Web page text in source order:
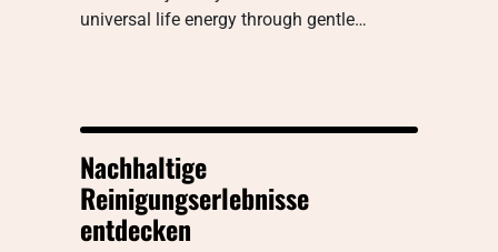
universal life energy through gentle…
Nachhaltige
Reinigungserlebnisse
entdecken